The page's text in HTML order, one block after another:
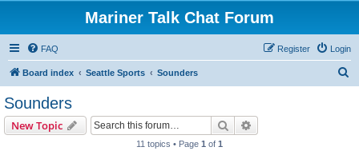
Mariner Talk Chat Forum
FAQ Login
Register
Board index Seattle Sports Sounders
Sounders
New Topic Search
11 topics • Page 1 of 1